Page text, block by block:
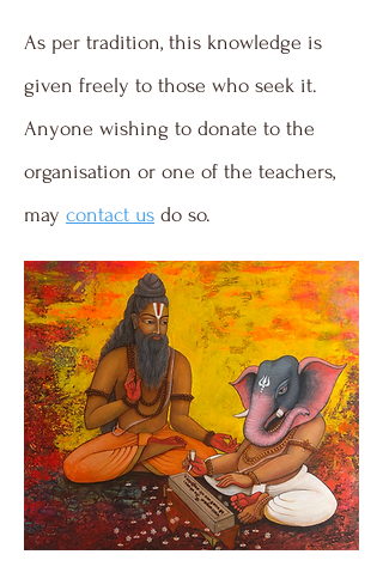
As per tradition, this knowledge is
given freely to those who seek it.
Anyone wishing to donate to the
organisation or one of the teachers,
may contact us do so.